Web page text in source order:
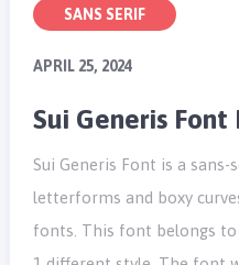
SANS SERIF
APRIL 25, 2024
Sui Generis
Sui Generis Font is a
letterforms and boxy
fonts. This font belongs